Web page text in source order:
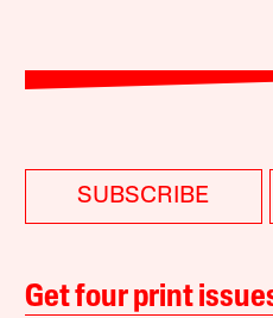
SUBSCRIBE
Get four print